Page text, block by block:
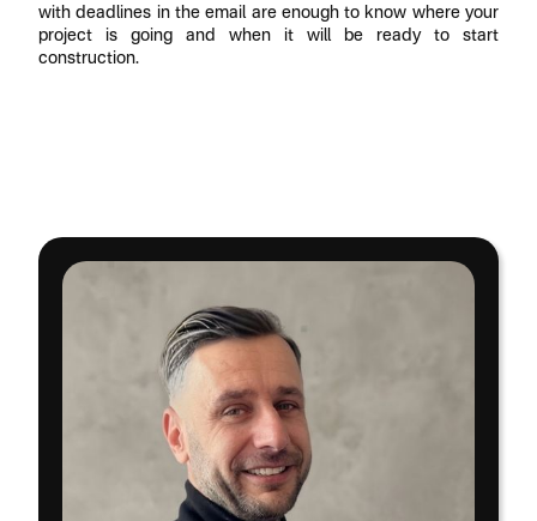
with deadlines in the email are enough to know where your
project is going and when it will be ready to start
construction.